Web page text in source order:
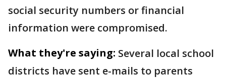
social security numbers or financial
information were compromised.
What they're saying: Several local school
districts have sent e-mails to parents